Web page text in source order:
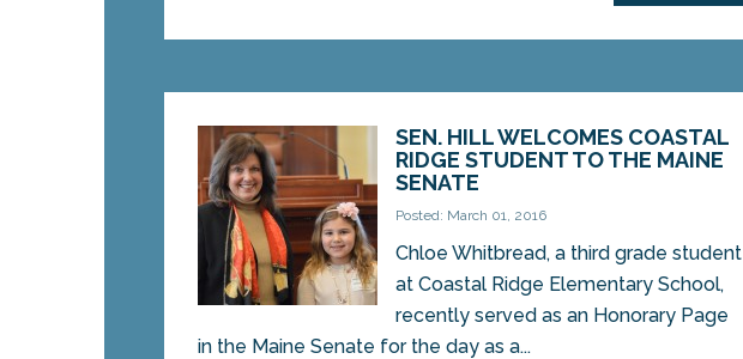
SEN. HILL WELCOMES COASTAL
RIDGE STUDENT TO THE MAINE
SENATE
Posted: March 01, 2016
Chloe Whitbread, a third grade student
at Coastal Ridge Elementary School,
recently served as an Honorary Page
in the Maine Senate for the day as a...